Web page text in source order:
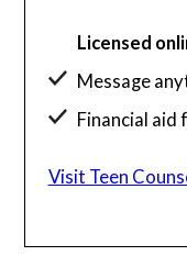
Licensed
Message
Financial
Visit Teen